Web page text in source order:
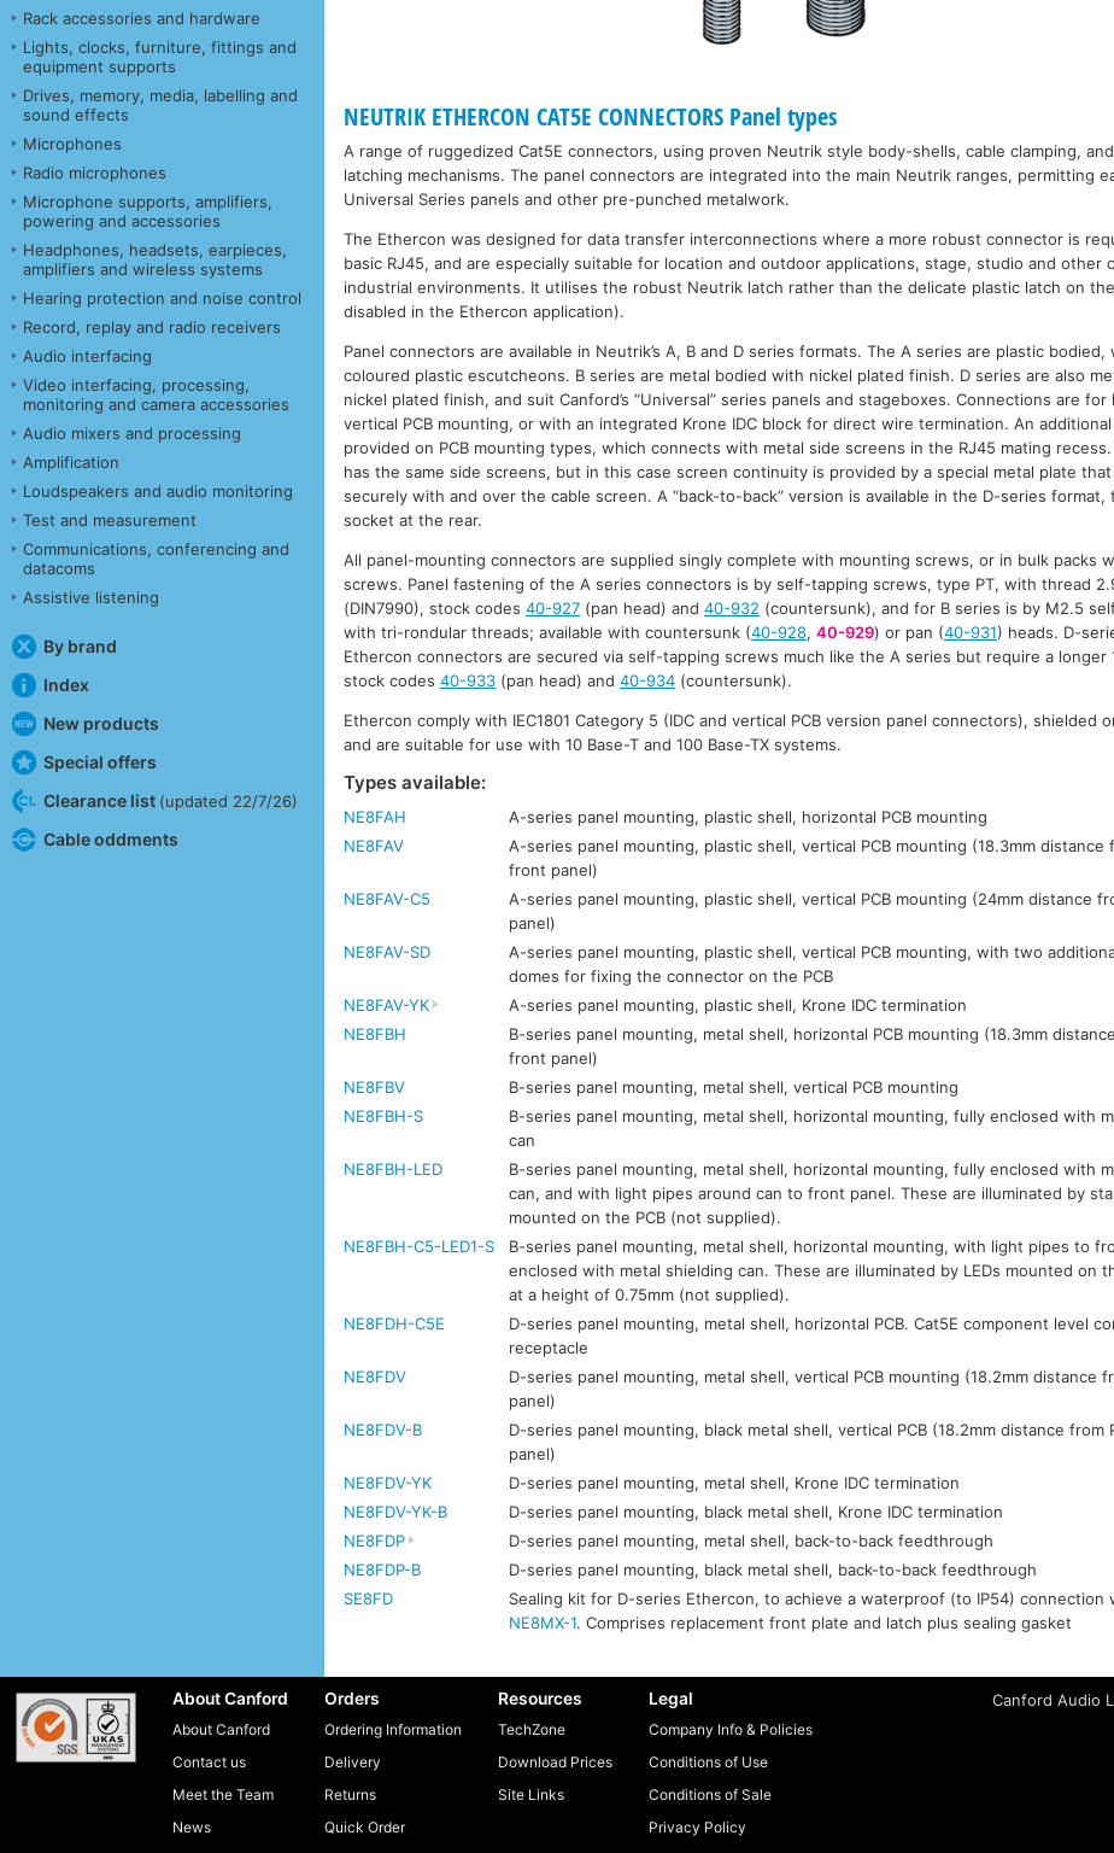
Rack accessories and hardware
Lights, clocks, furniture, fittings and
equipment supports
Drives, memory, media, labelling and
sound effects
Microphones
Radio microphones
Microphone supports, amplifiers,
powering and accessories
Headphones, headsets, earpieces,
amplifiers and wireless systems
Hearing protection and noise control
Record, replay and radio receivers
Audio interfacing
Video interfacing, processing,
monitoring and camera accessories
Audio mixers and processing
Amplification
Loudspeakers and audio monitoring
Test and measurement
Communications, conferencing and
datacoms
Assistive listening
By brand
Index
New products
Special offers
Clearance list (updated 22/7/26)
Cable oddments
NEUTRIK ETHERCON CAT5E CONNECTORS Panel types
A range of ruggedized Cat5E connectors, using proven Neutrik style body-shells, cable clamping,
latching mechanisms. The panel connectors are integrated into the main Neutrik ranges, permitting
Universal Series panels and other pre-punched metalwork.
The Ethercon was designed for data transfer interconnections where a more robust connector is
basic RJ45, and are especially suitable for location and outdoor applications, stage, studio and other
industrial environments. It utilises the robust Neutrik latch rather than the delicate plastic latch on
disabled in the Ethercon application).
Panel connectors are available in Neutrik’s A, B and D series formats. The A series are plastic bodied,
coloured plastic escutcheons. B series are metal bodied with nickel plated finish. D series are also
nickel plated finish, and suit Canford’s “Universal” series panels and stageboxes. Connections are
vertical PCB mounting, or with an integrated Krone IDC block for direct wire termination. An
provided on PCB mounting types, which connects with metal side screens in the RJ45 mating recess.
has the same side screens, but in this case screen continuity is provided by a special metal plate
securely with and over the cable screen. A “back-to-back” version is available in the D-series format,
socket at the rear.
All panel-mounting connectors are supplied singly complete with mounting screws, or in bulk packs
screws. Panel fastening of the A series connectors is by self-tapping screws, type PT, with thread
(DIN7990), stock codes40-927 (pan head) and40-932 (countersunk), and for B series is by M2.5
with tri-rondular threads; available with countersunk (40-928,40-929) or pan (40-931) heads. D-
Ethercon connectors are secured via self-tapping screws much like the A series but require a longer
stock codes40-933 (pan head) and40-934 (countersunk).
Ethercon comply with IEC1801 Category 5 (IDC and vertical PCB version panel connectors), shielded
and are suitable for use with 10 Base-T and 100 Base-TX systems.
Types available:
NE8FAH
A-series panel mounting, plastic shell, horizontal PCB mounting
NE8FAV
A-series panel mounting, plastic shell, vertical PCB mounting (18.3mm distance
front panel)
NE8FAV-C5
A-series panel mounting, plastic shell, vertical PCB mounting (24mm distance
panel)
NE8FAV-SD
A-series panel mounting, plastic shell, vertical PCB mounting, with two
domes for fixing the connector on the PCB
NE8FAV-YK
A-series panel mounting, plastic shell, Krone IDC termination
NE8FBH
B-series panel mounting, metal shell, horizontal PCB mounting (18.3mm
front panel)
NE8FBV
B-series panel mounting, metal shell, vertical PCB mounting
NE8FBH-S
B-series panel mounting, metal shell, horizontal mounting, fully enclosed with
can
NE8FBH-LED
B-series panel mounting, metal shell, horizontal mounting, fully enclosed with
can, and with light pipes around can to front panel. These are illuminated by
mounted on the PCB (not supplied).
NE8FBH-C5-LED1-S
B-series panel mounting, metal shell, horizontal mounting, with light pipes to
enclosed with metal shielding can. These are illuminated by LEDs mounted on
at a height of 0.75mm (not supplied).
NE8FDH-C5E
D-series panel mounting, metal shell, horizontal PCB. Cat5E component level
receptacle
NE8FDV
D-series panel mounting, metal shell, vertical PCB mounting (18.2mm distance
panel)
NE8FDV-B
D-series panel mounting, black metal shell, vertical PCB (18.2mm distance from
panel)
NE8FDV-YK
D-series panel mounting, metal shell, Krone IDC termination
NE8FDV-YK-B
D-series panel mounting, black metal shell, Krone IDC termination
NE8FDP
D-series panel mounting, metal shell, back-to-back feedthrough
NE8FDP-B
D-series panel mounting, black metal shell, back-to-back feedthrough
SE8FD
Sealing kit for D-series Ethercon, to achieve a waterproof (to IP54) connection
NE8MX-1. Comprises replacement front plate and latch plus sealing gasket
About Canford
About Canford
Contact us
Meet the Team
News
Orders
Ordering Information
Delivery
Returns
Quick Order
Resources
TechZone
Download Prices
Site Links
Legal
Company Info & Policies
Conditions of Use
Conditions of Sale
Privacy Policy
Canford Audio